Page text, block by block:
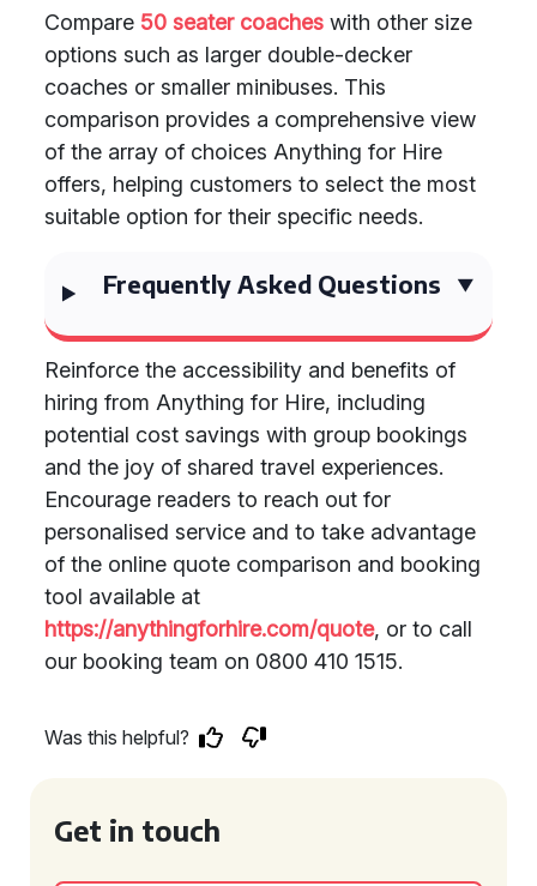
Compare 50 seater coaches with other size
options such as larger double-decker
coaches or smaller minibuses. This
comparison provides a comprehensive view
of the array of choices Anything for Hire
offers, helping customers to select the most
suitable option for their specific needs.
Frequently Asked Questions
Reinforce the accessibility and benefits of
hiring from Anything for Hire, including
potential cost savings with group bookings
and the joy of shared travel experiences.
Encourage readers to reach out for
personalised service and to take advantage
of the online quote comparison and booking
tool available at
https://anythingforhire.com/quote, or to call
our booking team on 0800 410 1515.
Was this helpful?
Get in touch